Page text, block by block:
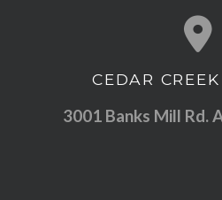
CEDAR
3001 Banks Mill Rd.